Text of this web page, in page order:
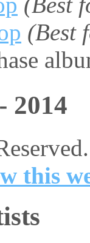
(Best
2014
this